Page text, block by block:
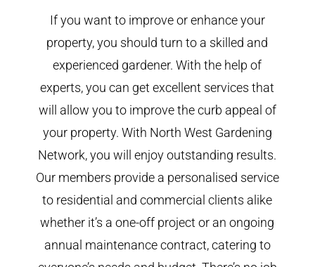
If you want to improve or enhance your
property, you should turn to a skilled and
experienced gardener. With the help of
experts, you can get excellent services that
will allow you to improve the curb appeal of
your property. With North West Gardening
Network, you will enjoy outstanding results.
Our members provide a personalised service
to residential and commercial clients alike
whether it’s a one-off project or an ongoing
annual maintenance contract, catering to